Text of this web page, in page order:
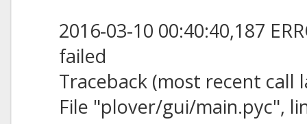
2016-03-10 00:40:40,187
failed
Traceback (most recent call
File "plover/gui/main.pyc",